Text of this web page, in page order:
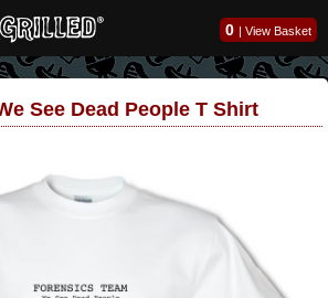
0 | View Basket
See Dead People T Shirt